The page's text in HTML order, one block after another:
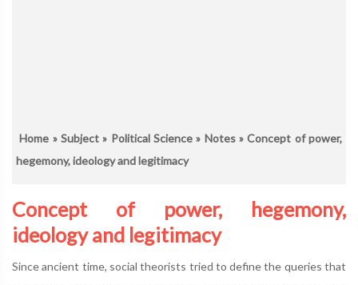
Home »Subject » Political Science» Notes» Concept of power,
hegemony, ideology and legitimacy
Concept of power, hegemony,
ideology and legitimacy
Since ancient time, social theorists tried to define the queries that